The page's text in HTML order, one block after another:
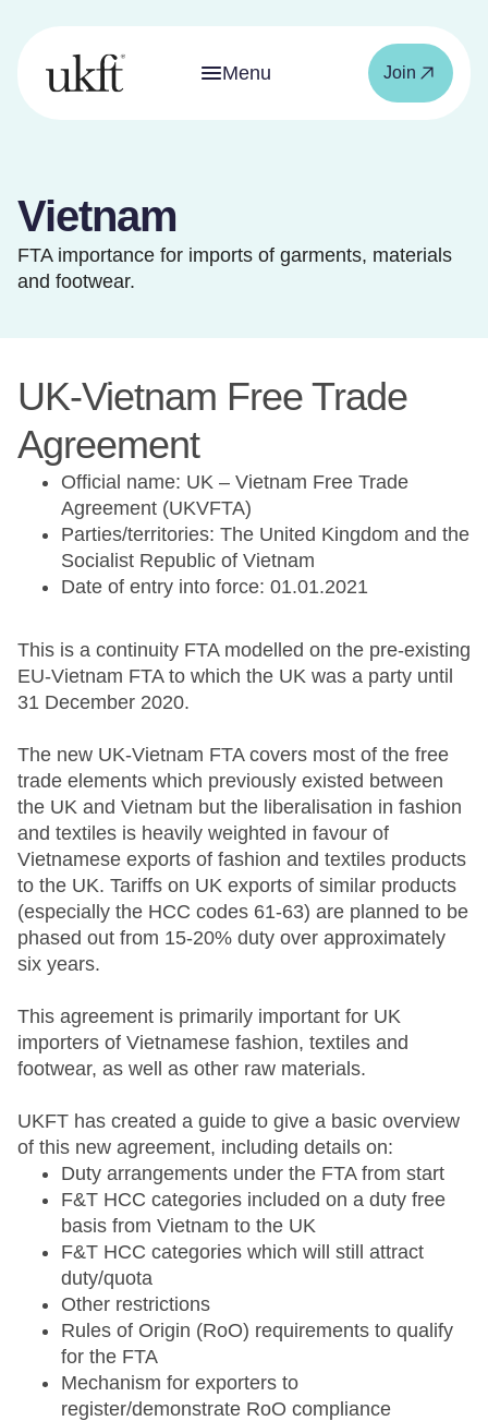
Menu Join
Vietnam
FTA importance for imports of garments, materials
and footwear.
UK-Vietnam Free Trade
Agreement
Official name: UK – Vietnam Free Trade
Agreement (UKVFTA)
Parties/territories: The United Kingdom and the
Socialist Republic of Vietnam
Date of entry into force: 01.01.2021
This is a continuity FTA modelled on the pre-existing
EU-Vietnam FTA to which the UK was a party until
31 December 2020.
The new UK-Vietnam FTA covers most of the free
trade elements which previously existed between
the UK and Vietnam but the liberalisation in fashion
and textiles is heavily weighted in favour of
Vietnamese exports of fashion and textiles products
to the UK. Tariffs on UK exports of similar products
(especially the HCC codes 61-63) are planned to be
phased out from 15-20% duty over approximately
six years.
This agreement is primarily important for UK
importers of Vietnamese fashion, textiles and
footwear, as well as other raw materials.
UKFT has created a guide to give a basic overview
of this new agreement, including details on:
Duty arrangements under the FTA from start
F&T HCC categories included on a duty free
basis from Vietnam to the UK
F&T HCC categories which will still attract
duty/quota
Other restrictions
Rules of Origin (RoO) requirements to qualify
for the FTA
Mechanism for exporters to
register/demonstrate RoO compliance